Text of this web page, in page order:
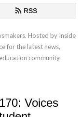
RSS
Hosted by Inside
for the latest news,
community.
Voices